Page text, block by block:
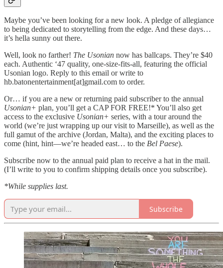
Maybe you’ve been looking for a new look. A pledge of allegiance
to being dedicated to storytelling from the edge. And these days…
it’s hella sunny out there.
Well, look no farther! The Usonian now has ballcaps. They’re $40
each. Authentic ‘47 quality, one-size-fits-all, featuring the official
Usonian logo. Reply to this email or write to
hb.batonentertainment[at]gmail.com to order.
Or… if you are a new or returning paid subscriber to the annual
Usonian+ plan, you’ll get a CAP FOR FREE!* You’ll also get
access to the exclusive Usonian+ series, with a tour around the
world (we’re just wrapping up our visit to Marseille), as well as the
full gamut of the archive (Jordan, Malta), and the exciting places to
come (hint, hint—we’re headed east… to the Bel Paese).
Subscribe now to the annual paid plan to receive a hat in the mail.
(I’ll write to you to confirm shipping details once you subscribe).
*While supplies last.
Subscribe